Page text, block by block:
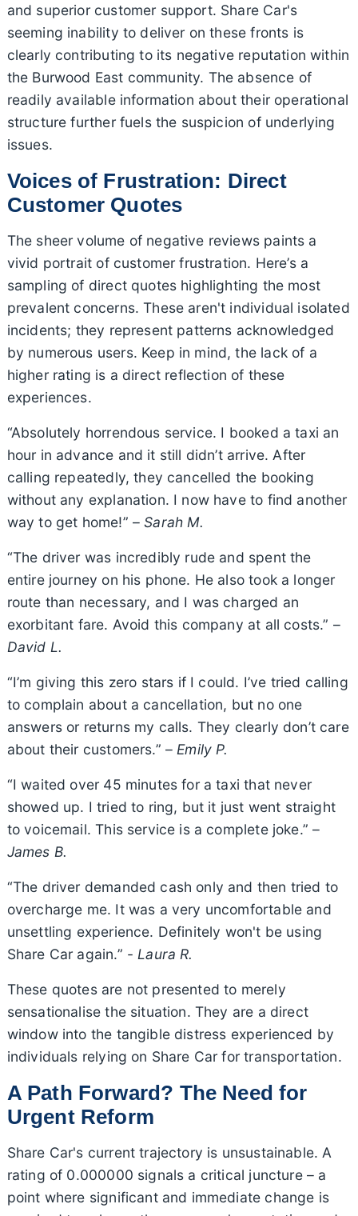
and superior customer support. Share Car's
seeming inability to deliver on these fronts is
clearly contributing to its negative reputation within
the Burwood East community. The absence of
readily available information about their operational
structure further fuels the suspicion of underlying
issues.
Voices of Frustration: Direct
Customer Quotes
The sheer volume of negative reviews paints a
vivid portrait of customer frustration. Here’s a
sampling of direct quotes highlighting the most
prevalent concerns. These aren't individual isolated
incidents; they represent patterns acknowledged
by numerous users. Keep in mind, the lack of a
higher rating is a direct reflection of these
experiences.
“Absolutely horrendous service. I booked a taxi an
hour in advance and it still didn’t arrive. After
calling repeatedly, they cancelled the booking
without any explanation. I now have to find another
way to get home!” –Sarah M.
“The driver was incredibly rude and spent the
entire journey on his phone. He also took a longer
route than necessary, and I was charged an
exorbitant fare. Avoid this company at all costs.” –
David L.
“I’m giving this zero stars if I could. I’ve tried calling
to complain about a cancellation, but no one
answers or returns my calls. They clearly don’t care
about their customers.” – Emily P.
“I waited over 45 minutes for a taxi that never
showed up. I tried to ring, but it just went straight
to voicemail. This service is a complete joke.” –
James B.
“The driver demanded cash only and then tried to
overcharge me. It was a very uncomfortable and
unsettling experience. Definitely won't be using
Share Car again.” - Laura R.
These quotes are not presented to merely
sensationalise the situation. They are a direct
window into the tangible distress experienced by
individuals relying on Share Car for transportation.
A Path Forward? The Need for
Urgent Reform
Share Car's current trajectory is unsustainable. A
rating of 0.000000 signals a critical juncture – a
point where significant and immediate change is